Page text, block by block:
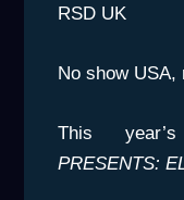
RSD UK
No show USA,
This
PRESENTS: